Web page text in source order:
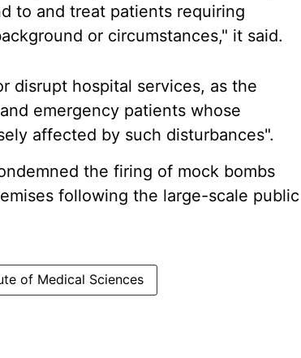
to and treat patients requiring
or circumstances," it said.
disrupt hospital services, as the
emergency patients whose
affected by such disturbances".
the firing of mock bombs
following the large-scale public
of Medical Sciences